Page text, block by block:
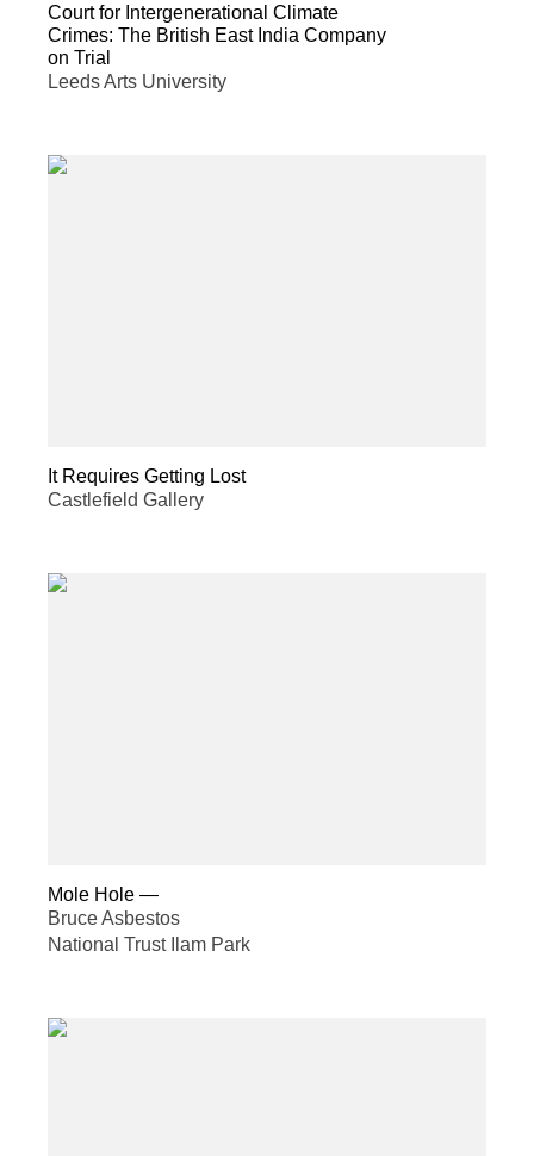
Court for Intergenerational Climate
Crimes: The British East India Company
on Trial
Leeds Arts University
It Requires Getting Lost
Castlefield Gallery
Mole Hole —
Bruce Asbestos
National Trust Ilam Park